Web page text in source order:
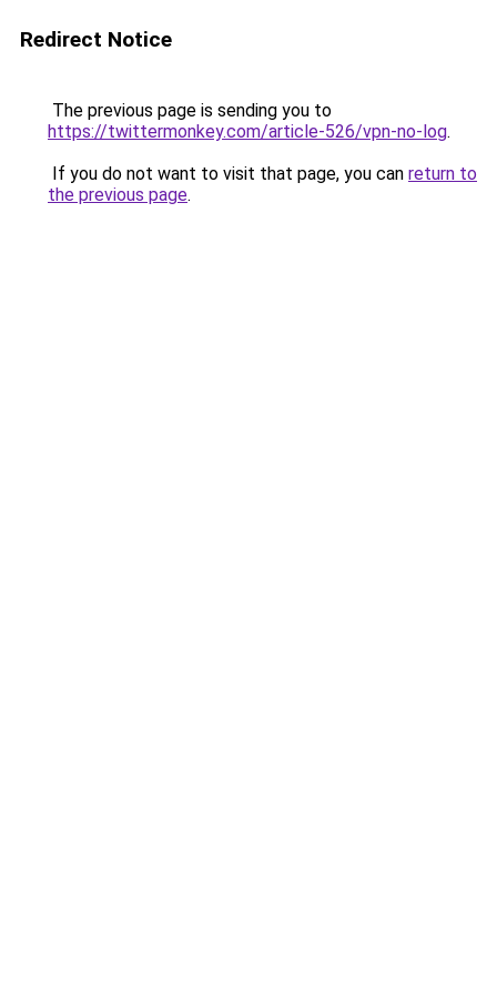
Redirect Notice
The previous page is sending you to
https://twittermonkey.com/article-526/vpn-no-log.
If you do not want to visit that page, you can return to
the previous page.